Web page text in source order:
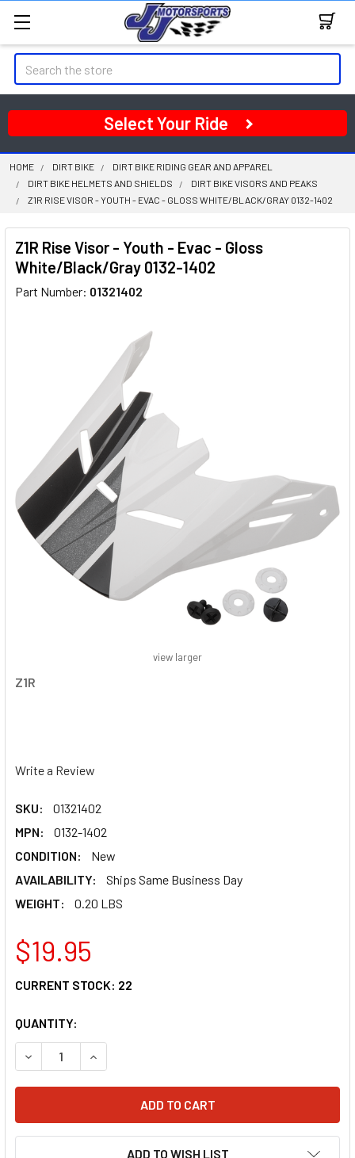
Search
Select Your Ride
HOME DIRT BIKE
DIRT BIKE RIDING GEAR AND APPAREL
DIRT BIKE HELMETS AND SHIELDS
DIRT BIKE VISORS AND PEAKS
Z1R RISE VISOR - YOUTH - EVAC - GLOSS WHITE/BLACK/GRAY 0132-1402
Z1R Rise Visor - Youth - Evac - Gloss
White/Black/Gray 0132-1402
Part Number: 01321402
Z1R
Write a Review
SKU:
01321402
MPN:
0132-1402
CONDITION:
New
AVAILABILITY:
Ships Same Business Day
WEIGHT:
0.20 LBS
view larger
$19.95
CURRENT STOCK: 22
QUANTITY:
DECREASE QUANTITY OF Z1R RISE VISOR - YOUTH -
INCREASE QUANTITY OF Z1R RISE VISOR -
ADD TO WISH LIST